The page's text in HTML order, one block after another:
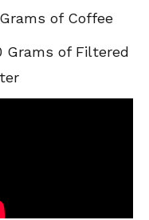
of Coffee
Grams of Filtered